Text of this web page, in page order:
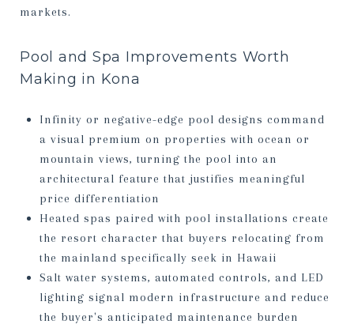
markets.
Pool and Spa Improvements Worth
Making in Kona
Infinity or negative-edge pool designs command
a visual premium on properties with ocean or
mountain views, turning the pool into an
architectural feature that justifies meaningful
price differentiation
Heated spas paired with pool installations create
the resort character that buyers relocating from
the mainland specifically seek in Hawaii
Salt water systems, automated controls, and LED
lighting signal modern infrastructure and reduce
the buyer's anticipated maintenance burden